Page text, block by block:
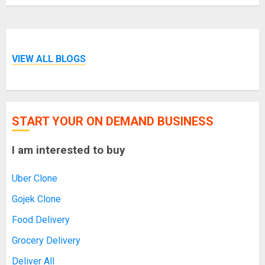
VIEW ALL BLOGS
START YOUR ON DEMAND BUSINESS
I am interested to buy
Uber Clone
Gojek Clone
Food Delivery
Grocery Delivery
Deliver All